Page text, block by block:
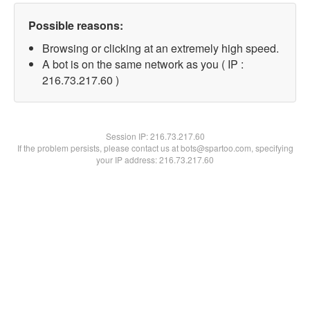
Possible reasons:
Browsing or clicking at an extremely high speed.
A bot is on the same network as you ( IP :
216.73.217.60 )
Session IP:216.73.217.60
If the problem persists, please contact us at bots@spartoo.com, specifying
your IP address: 216.73.217.60